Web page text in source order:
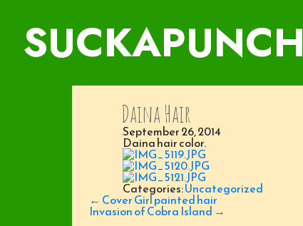
SUCKAPUNCH
Daina Hair
September 26, 2014
Daina hair color.
Categories:Uncategorized
Post
navigation
← Cover Girl painted hair
Invasion of Cobra Island →